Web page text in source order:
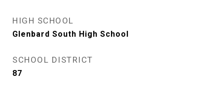
HIGH SCHOOL
Glenbard South High School
SCHOOL DISTRICT
87